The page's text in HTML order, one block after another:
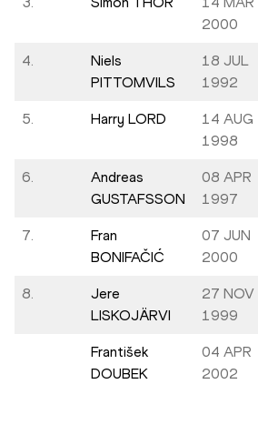
2000
4.
Niels
PITTOMVILS
18 JUL
1992
5. Harry LORD
14 AUG
1998
6.
Andreas
GUSTAFSSON
08 APR
1997
7.
Fran
BONIFAČIĆ
07 JUN
2000
8.
Jere
LISKOJÄRVI
27 NOV
1999
František
DOUBEK
04 APR
2002